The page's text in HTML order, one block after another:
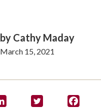
by Cathy Maday
March 15, 2021